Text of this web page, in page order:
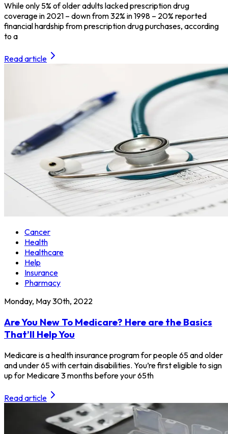
While only 5% of older adults lacked prescription drug
coverage in 2021 – down from 32% in 1998 – 20% reported
financial hardship from prescription drug purchases, according
to a
Read article
Cancer
Health
Healthcare
Help
Insurance
Pharmacy
Monday, May 30th, 2022
Are You New To Medicare? Here are the Basics
That’ll Help You
Medicare is a health insurance program for people 65 and older
and under 65 with certain disabilities. You’re first eligible to sign
up for Medicare 3 months before your 65th
Read article